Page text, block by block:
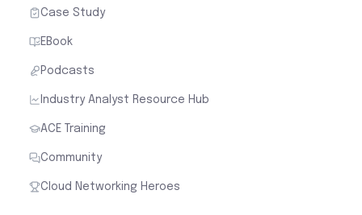
Case Study
EBook
Podcasts
Industry Analyst Resource Hub
ACE Training
Community
Cloud Networking Heroes